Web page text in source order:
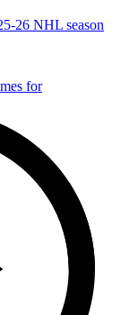
26 NHL season